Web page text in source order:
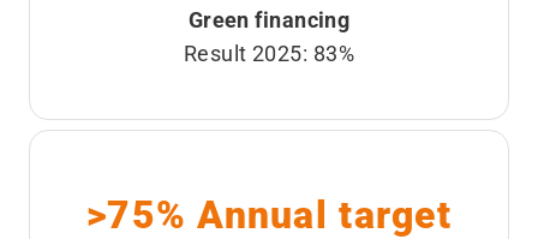
Green financing
Result 2025: 83%
>75% Annual target